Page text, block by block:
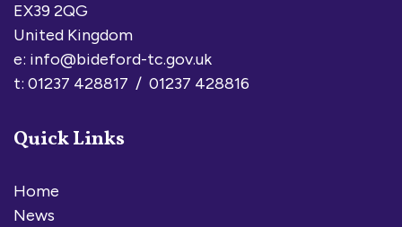
EX39 2QG
United Kingdom
e: info@bideford-tc.gov.uk
t: 01237 428817 / 01237 428816
Quick Links
Home
News